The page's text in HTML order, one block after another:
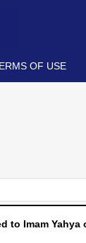
OF USE
to Imam Yahya